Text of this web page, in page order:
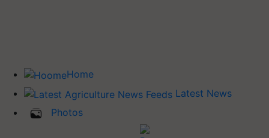
Home
Latest News
Photos